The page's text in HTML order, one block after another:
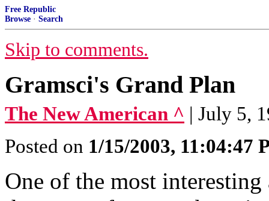
Free Republic
Browse · Search
Skip to comments.
Gramsci's Grand Plan
The New American ^ | July 5,
Posted on 1/15/2003, 11:04:47
One of the most